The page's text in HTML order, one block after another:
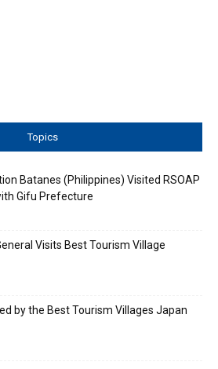
Topics
Batanes (Philippines) Visited RSOAP
Gifu Prefecture
Visits Best Tourism Village
by the Best Tourism Villages Japan